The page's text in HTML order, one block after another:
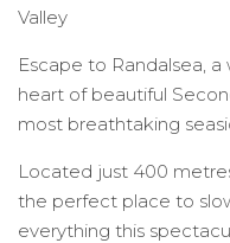
Valley
Escape to Randalsea,
heart of beautiful
most breathtaking
Located just 400
the perfect place to
everything this